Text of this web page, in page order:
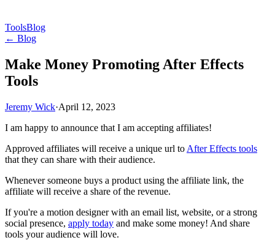
ToolsBlog
← Blog
Make Money Promoting After Effects
Tools
Jeremy Wick·April 12, 2023
I am happy to announce that I am accepting affiliates!
Approved affiliates will receive a unique url to After Effects tools
that they can share with their audience.
Whenever someone buys a product using the affiliate link, the
affiliate will receive a share of the revenue.
If you're a motion designer with an email list, website, or a strong
social presence, apply today and make some money! And share
tools your audience will love.